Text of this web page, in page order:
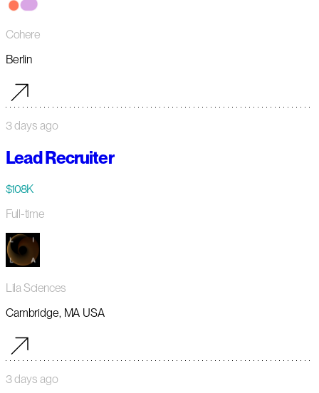
Cohere
Berlin
3 days ago
Lead Recruiter
$108K
Full-time
Lila Sciences
Cambridge, MA USA
3 days ago